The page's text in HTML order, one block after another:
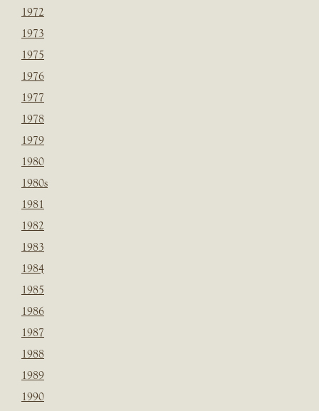
1972
1973
1975
1976
1977
1978
1979
1980
1980s
1981
1982
1983
1984
1985
1986
1987
1988
1989
1990